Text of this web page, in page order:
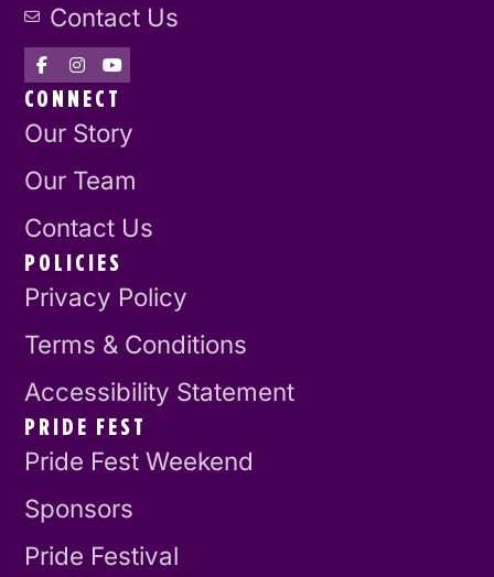
Contact Us
CONNECT
Our Story
Our Team
Contact Us
POLICIES
Privacy Policy
Terms & Conditions
Accessibility Statement
PRIDE FEST
Pride Fest Weekend
Sponsors
Pride Festival